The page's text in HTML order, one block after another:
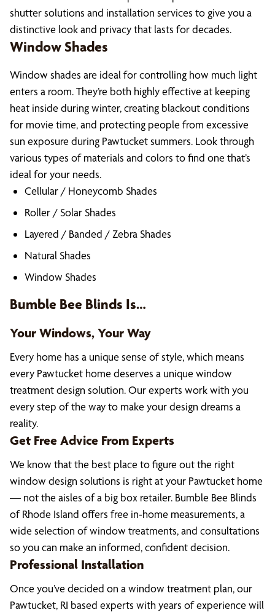
shutter solutions and installation services to give you a
distinctive look and privacy that lasts for decades.
Window Shades
Window shades are ideal for controlling how much light
enters a room. They’re both highly effective at keeping
heat inside during winter, creating blackout conditions
for movie time, and protecting people from excessive
sun exposure during Pawtucket summers. Look through
various types of materials and colors to find one that’s
ideal for your needs.
Cellular / Honeycomb Shades
Roller / Solar Shades
Layered / Banded / Zebra Shades
Natural Shades
Window Shades
Bumble Bee Blinds Is…
Your Windows, Your Way
Every home has a unique sense of style, which means
every Pawtucket home deserves a unique window
treatment design solution. Our experts work with you
every step of the way to make your design dreams a
reality.
Get Free Advice From Experts
We know that the best place to figure out the right
window design solutions is right at your Pawtucket home
— not the aisles of a big box retailer. Bumble Bee Blinds
of Rhode Island offers free in-home measurements, a
wide selection of window treatments, and consultations
so you can make an informed, confident decision.
Professional Installation
Once you’ve decided on a window treatment plan, our
Pawtucket, RI based experts with years of experience will